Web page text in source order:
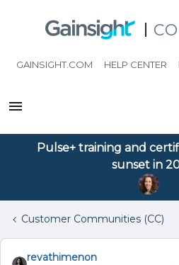
GAINSIGHT.COM HELP CENTER
Pulse+ training and
sunset in
Customer Communities (CC)
revathimenon